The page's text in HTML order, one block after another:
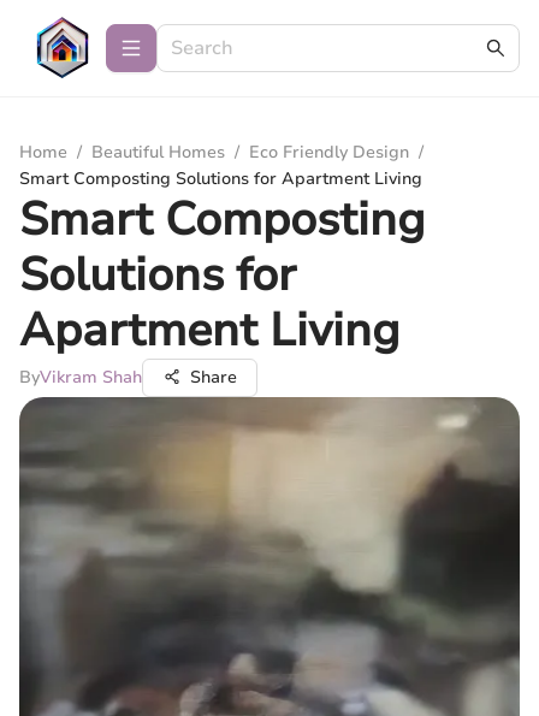
Home / Beautiful Homes / Eco Friendly Design /
Smart Composting Solutions for Apartment Living
Smart Composting
Solutions for
Apartment Living
ByVikram Shah Share